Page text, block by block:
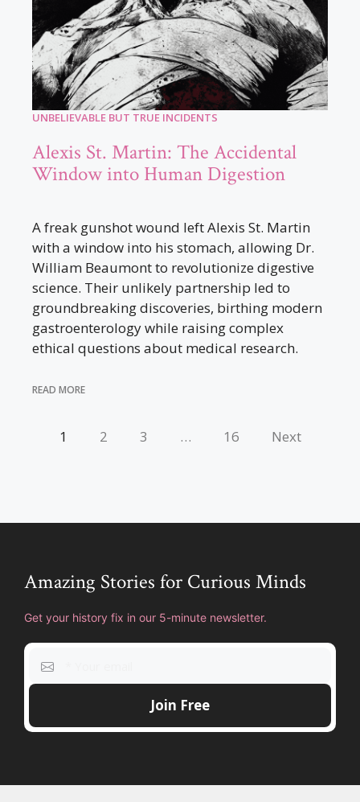
UNBELIEVABLE BUT TRUE INCIDENTS
Alexis St. Martin: The Accidental
Window into Human Digestion
A freak gunshot wound left Alexis St. Martin
with a window into his stomach, allowing Dr.
William Beaumont to revolutionize digestive
science. Their unlikely partnership led to
groundbreaking discoveries, birthing modern
gastroenterology while raising complex
ethical questions about medical research.
READ MORE
1 2 3 … 16 Next
Amazing Stories for Curious Minds
Get your history fix in our 5-minute newsletter.